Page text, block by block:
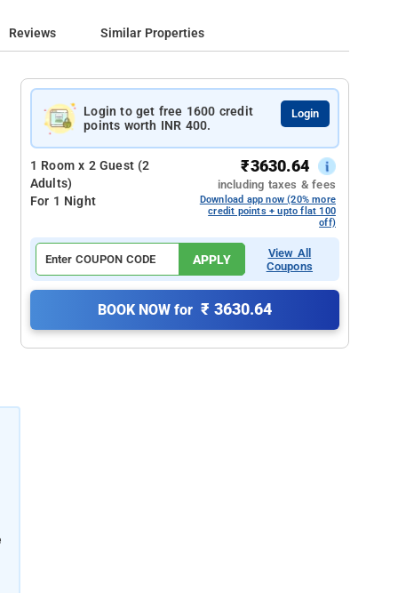
Reviews Similar Properties
Login to get free 1600 credit
points worth INR 400.
Login
1 Room x 2 Guest (2
Adults)
For 1 Night
₹3630.64
including taxes & fees
Download app now (20% more
credit points + upto flat 100
off)
APPLY
View All
Coupons
BOOK NOW for ₹ 3630.64